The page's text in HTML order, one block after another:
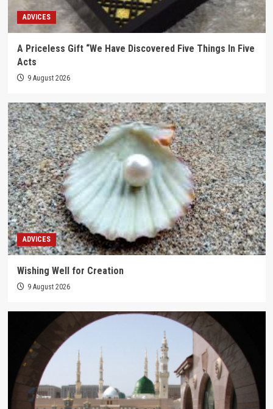
ADVICES
A Priceless Gift “We Have Discovered Five Things In Five
Acts
9 August 2026
ADVICES
Wishing Well for Creation
9 August 2026